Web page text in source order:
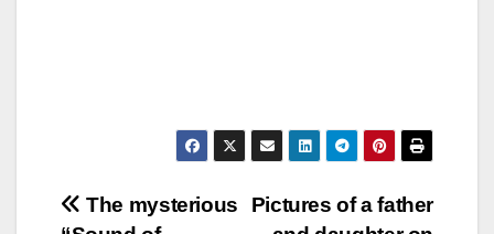
Post
Pictures of a father
The mysterious